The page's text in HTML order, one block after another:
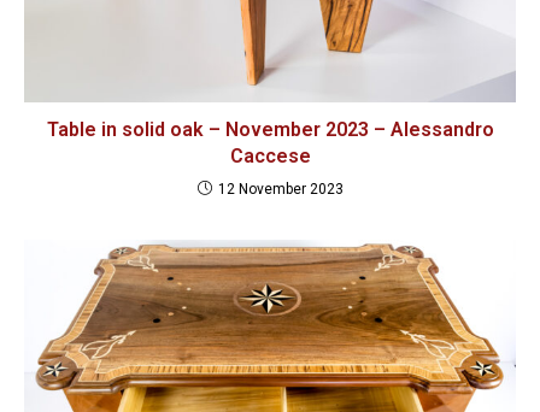
Table in solid oak – November 2023 – Alessandro
Caccese
12 November 2023